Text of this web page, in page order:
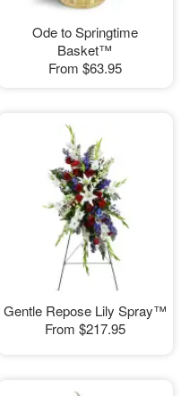
Ode to Springtime
Basket™
From $63.95
Gentle Repose Lily Spray™
From $217.95